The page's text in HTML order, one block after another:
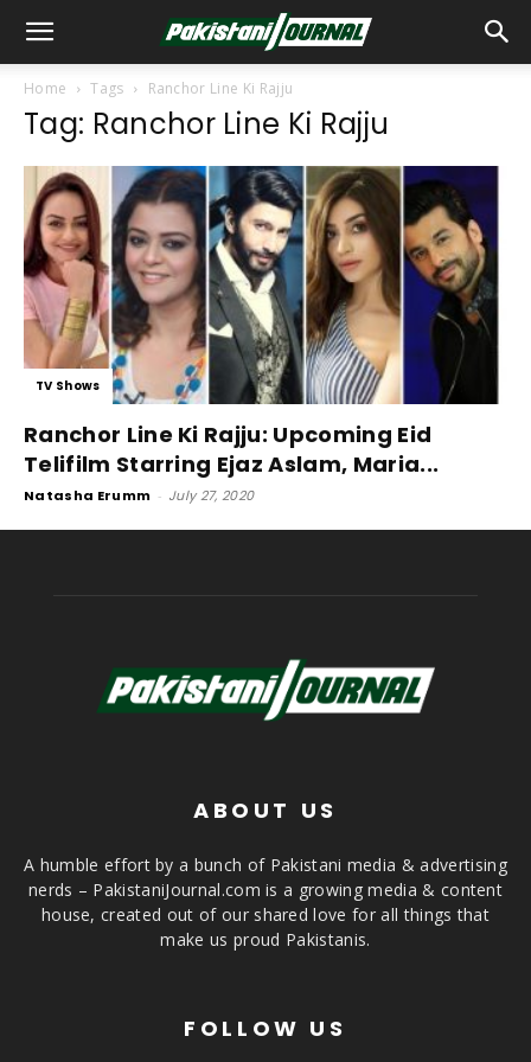
Home Tags Ranchor Line Ki Rajju
Tag: Ranchor Line Ki Rajju
TV Shows
Ranchor Line Ki Rajju: Upcoming Eid
Telifilm Starring Ejaz Aslam, Maria...
Natasha Erumm - July 27, 2020
ABOUT US
A humble effort by a bunch of Pakistani media & advertising
nerds – PakistaniJournal.com is a growing media & content
house, created out of our shared love for all things that
make us proud Pakistanis.
FOLLOW US